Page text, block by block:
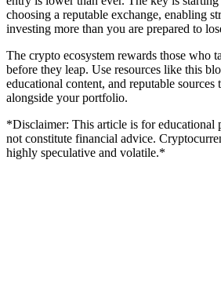
choosing a reputable exchange, enabling
investing more than you are prepared to
The crypto ecosystem rewards those who
before they leap. Use resources like this
educational content, and reputable
alongside your portfolio.
*Disclaimer: This article is for educational
not constitute financial advice.
highly speculative and volatile.*